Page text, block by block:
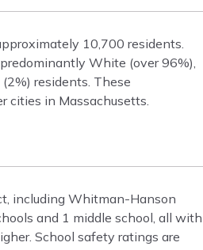
10,700 residents.
White (over 96%),
residents. These
cities in Massachusetts.
including Whitman-Hanson
and 1 middle school, all with
School safety ratings are